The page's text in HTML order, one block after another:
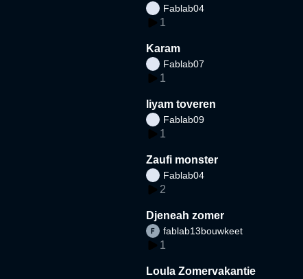
Fablab04
1
Karam
Fablab07
1
liyam toveren
Fablab09
1
Zaufi monster
Fablab04
2
Djeneah zomer
fablab13bouwkeet
1
Loula Zomervakantie